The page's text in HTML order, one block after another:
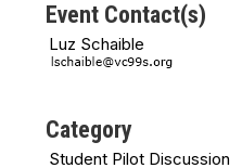
Event Contact(s)
Luz Schaible
Category
Student Pilot Discussion